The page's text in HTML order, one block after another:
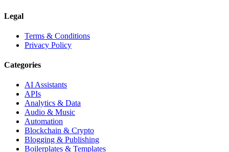
Legal
Terms & Conditions
Privacy Policy
Categories
AI Assistants
APIs
Analytics & Data
Audio & Music
Automation
Blockchain & Crypto
Blogging & Publishing
Boilerplates & Templates